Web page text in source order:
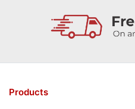
Products